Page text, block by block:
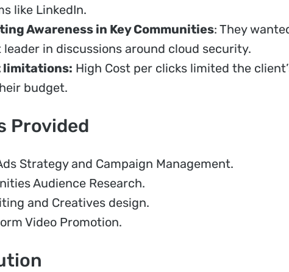
like LinkedIn.
Awareness in Key Communities: They
in discussions around cloud security.
limitations: High Cost per clicks limited the
budget.
Provided
Strategy and Campaign Management.
Audience Research.
and Creatives design.
Video Promotion.